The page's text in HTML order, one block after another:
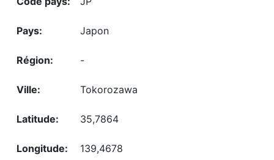
Japon
-
Tokorozawa
35,7864
139,4678